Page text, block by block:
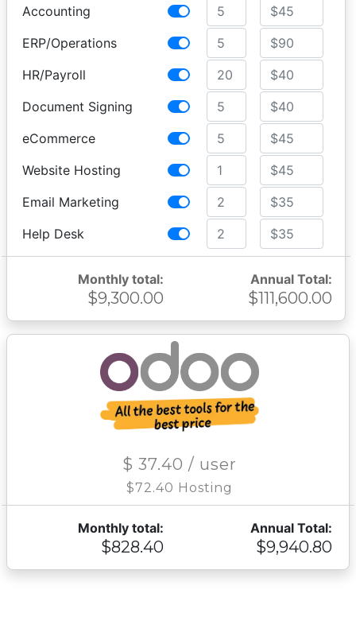
Accounting
ERP/Operations
HR/Payroll
Document Signing
eCommerce
Website Hosting
Email Marketing
Help Desk
Monthly total:
$9,300.00
Annual Total:
$111,600.00
$ 37.40 / user
$72.40 Hosting
Monthly total:
$828.40
Annual Total:
$9,940.80